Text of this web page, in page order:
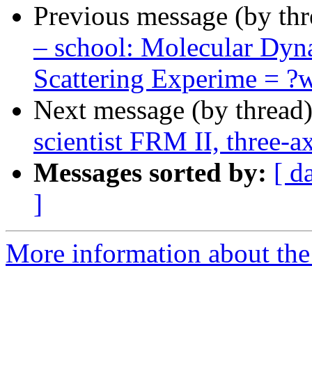
Previous message (by
– school: Molecular
Scattering Experime =
Next message (by
scientist FRM II, three-
Messages sorted by: [
]
More information about